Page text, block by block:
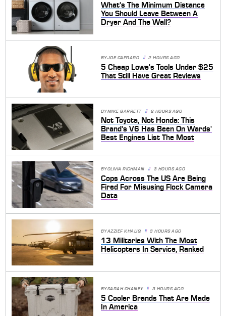
What's The Minimum Distance
You Should Leave Between A
Dryer And The Wall?
BYJOE CAPRARO 2 HOURS AGO
5 Cheap Lowe's Tools Under $25
That Still Have Great Reviews
BYMIKE GARRETT 2 HOURS AGO
Not Toyota, Not Honda: This
Brand's V6 Has Been On Wards'
Best Engines List The Most
BYOLIVIA RICHMAN 3 HOURS AGO
Cops Across The US Are Being
Fired For Misusing Flock Camera
Data
BYAZZIEF KHALIQ 3 HOURS AGO
13 Militaries With The Most
Helicopters In Service, Ranked
BYSARAH CHANEY 3 HOURS AGO
5 Cooler Brands That Are Made
In America